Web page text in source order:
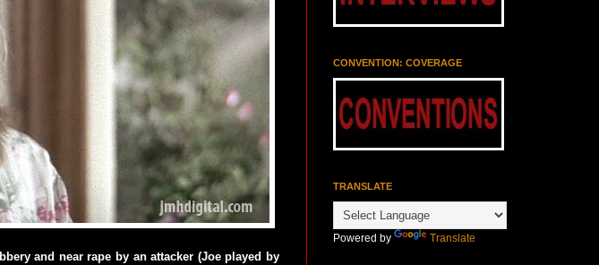
and near rape by an attacker (Joe played by
CONVENTION: COVERAGE
TRANSLATE
Powered by Translate